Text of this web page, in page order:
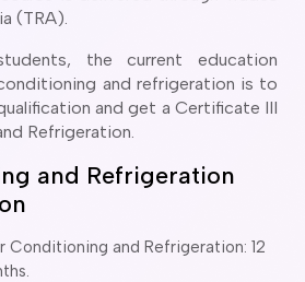
(TRA).
the current education
and refrigeration is to
and get a Certificate III
Refrigeration.
and Refrigeration
Conditioning and Refrigeration: 12